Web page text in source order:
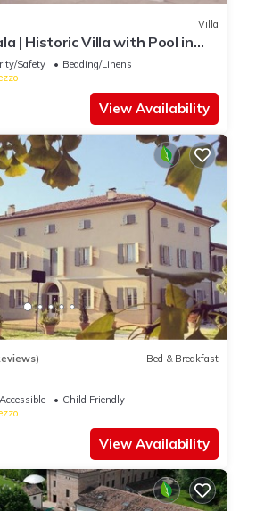
Villa
| Historic Villa with Pool in
Safety
Bedding/Linens
View Availability
Bed & Breakfast
Child Friendly
View Availability